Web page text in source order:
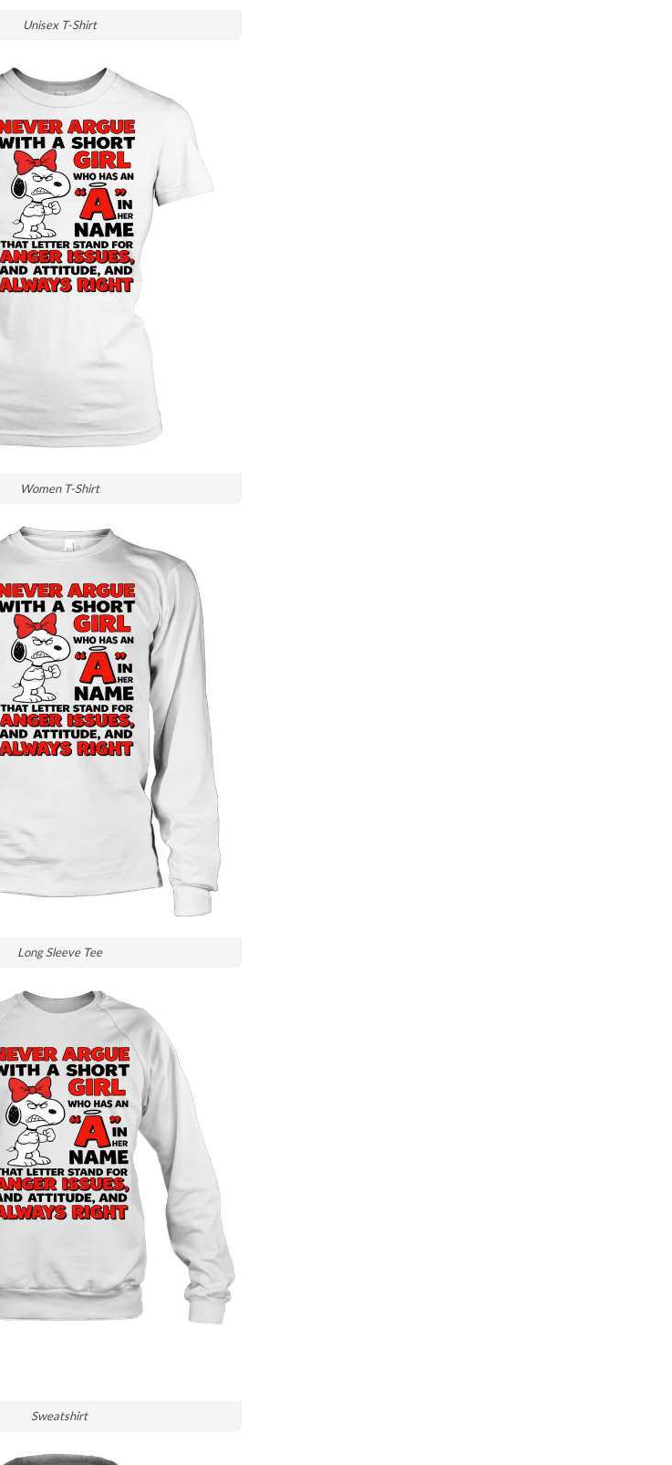
Unisex T-Shirt
Women T-Shirt
Long Sleeve Tee
Sweatshirt